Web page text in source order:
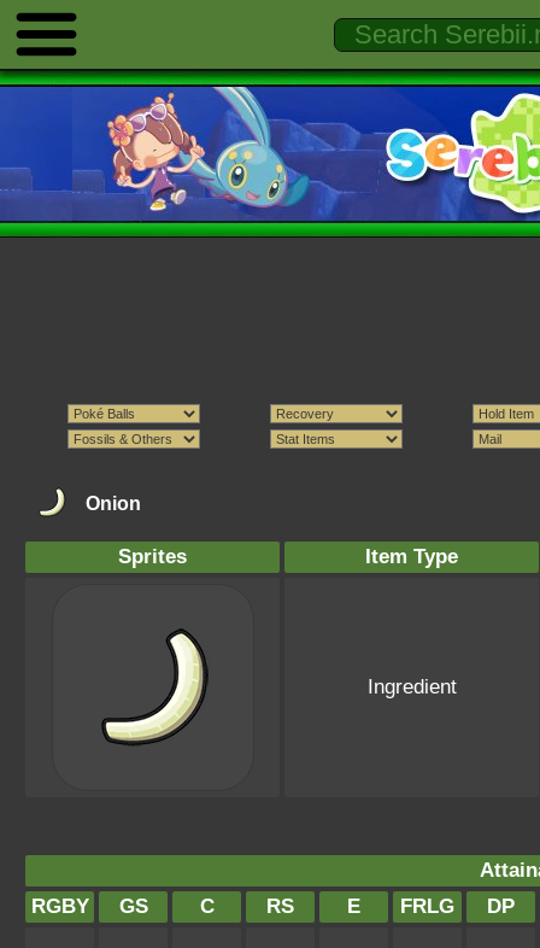
Onion
Sprites Item Type
Ingredient
RGBY
GS C RS E FRLG DP